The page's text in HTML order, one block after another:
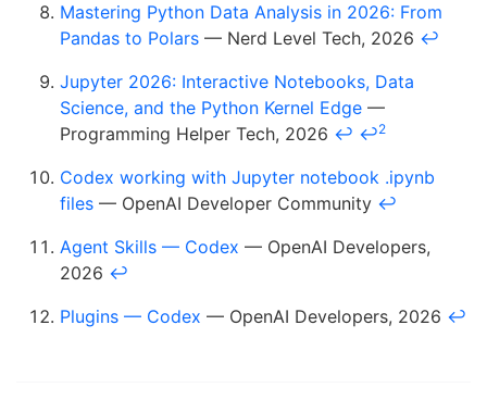
Mastering Python Data Analysis in 2026: From
Pandas to Polars — Nerd Level Tech, 2026 ↩
Jupyter 2026: Interactive Notebooks, Data
Science, and the Python Kernel Edge —
Programming Helper Tech, 2026 ↩ ↩2
Codex working with Jupyter notebook .ipynb
files — OpenAI Developer Community ↩
Agent Skills — Codex — OpenAI Developers,
2026 ↩
Plugins — Codex — OpenAI Developers, 2026 ↩